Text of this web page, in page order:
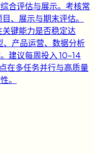
合评估与展示。考核常
、展示与期末评估。
键能力是否稳定达
、产品运营、数据分析
建议每周投入 10-14
在多任务并行与高质量
。